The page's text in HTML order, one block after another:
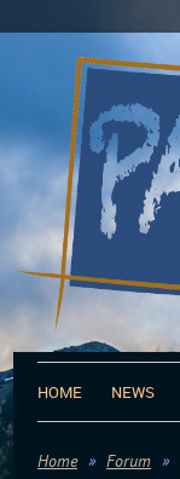
HOME NEWS
Home Forum